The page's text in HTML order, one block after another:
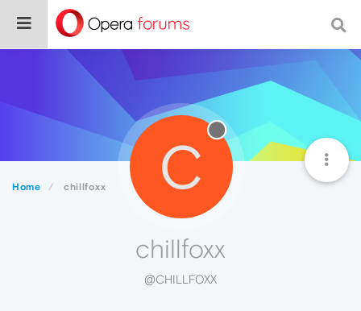
Home chillfoxx C
chillfoxx
@CHILLFOXX